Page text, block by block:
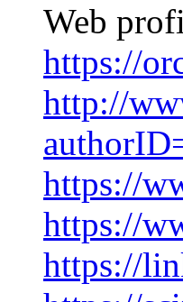
Web
https://
http://
https://
https://
https://